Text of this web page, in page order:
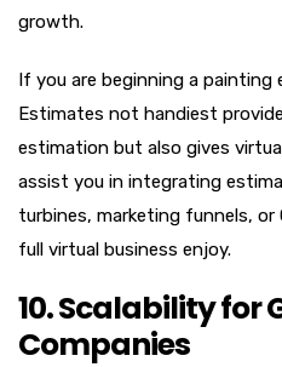
growth.
If you are beginning a painting
Estimates not handiest
estimation but also gives
assist you in integrating
turbines, marketing funnels,
full virtual business enjoy.
10. Scalability for
Companies